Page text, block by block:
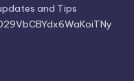
and Tips